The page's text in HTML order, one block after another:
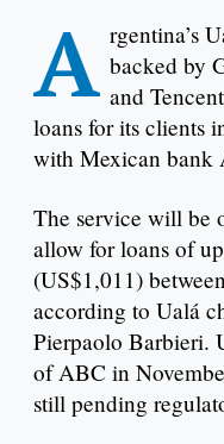
A rgentina’s
backed by
and
loans for its clients
with Mexican bank
The service will be
allow for loans of
(US$1,011)
according to Ualá
Pierpaolo Barbieri.
of ABC in
still pending